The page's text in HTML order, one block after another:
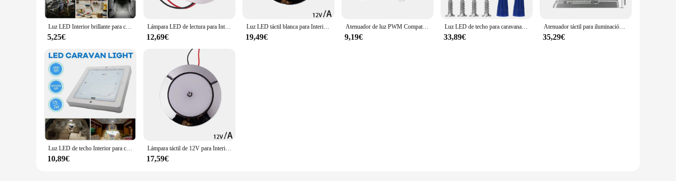
Luz LED Interior brillante para coche, techo de 12V y 24V para camión, caravana, autocaravana, remolque, lectura Universal, fácil de instalar
5,25€
Lámpara LED de lectura para Interior de coche, luces de techo circulares para remolque, 12V, 24 SMT, resistente al agua
12,69€
Luz LED táctil blanca para Interior de coche, lámpara de techo para Camper, caravana, autocaravana, barco, lectura, 12V
19,49€
Atenuador de luz PWM Compatible con perilla giratoria para una fácil instalación, experiencia RV, atenuador de luz de 12V
9,19€
Luz LED de techo para caravana, lámpara de lectura de 12V, 24 cuentas, atenuador táctil, interruptor para remolque, camión, Camper, accesorios para Interior de coche
33,89€
Atenuador táctil para iluminación Interior de coche, lámpara LED de lectura para Camper, remolque, RV, luz de techo, accesorios para automóviles, 12V
35,29€
Luz LED de techo Interior para coche, lámpara de techo de 9W y 12V para caravana, autocaravana, camión, caravana, autobús, barco, cuadrado, 1 unidad
10,89€
Lámpara táctil de 12V para Interior de coche, luz LED redonda con interruptor de atenuación, para techo de barco
17,59€